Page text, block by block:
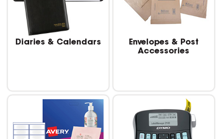
Diaries & Calendars
Envelopes & Post
Accessories